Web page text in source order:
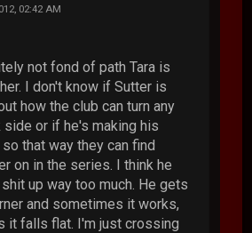
02:42 AM
not fond of path Tara is
I don't know if Sutter is
how the club can turn any
side or if he's making his
that way they can find
on in the series. I think he
up way too much. He gets
and sometimes it works,
it falls flat. I'm just crossing